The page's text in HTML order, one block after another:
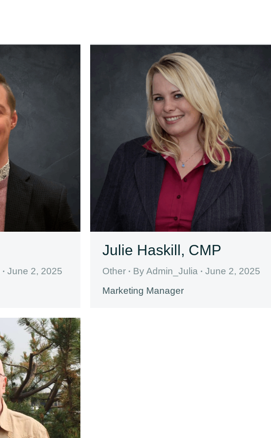
June 2, 2025
Julie Haskill, CMP
Other ByAdmin_Julia
June 2, 2025
Marketing Manager